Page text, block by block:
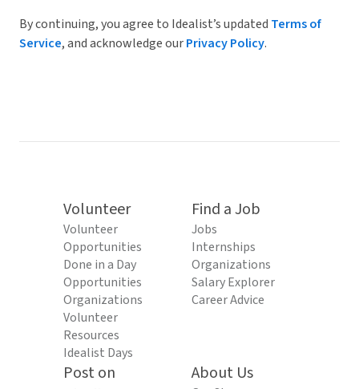
By continuing, you agree to Idealist’s updated Terms of
Service, and acknowledge ourPrivacy Policy.
Volunteer
Volunteer
Opportunities
Done in a Day
Opportunities
Organizations
Volunteer
Resources
Idealist Days
Find a Job
Jobs
Internships
Organizations
Salary Explorer
Career Advice
Post on
About Us